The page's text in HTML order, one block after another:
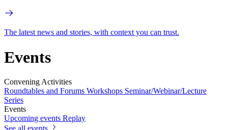
The latest news and stories, with context you can trust.
Events
Convening Activities
Roundtables and Forums Workshops Seminar/Webinar/Lecture
Series
Events
Upcoming events Replay